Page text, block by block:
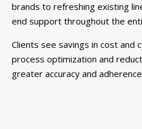
brands to refreshing existing
end support throughout the
Clients see savings in cost and
process optimization and
greater accuracy and